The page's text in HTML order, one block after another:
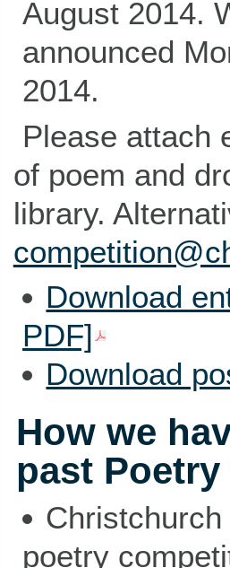
August 2014.
announced
2014.
Please attach
of poem and
library.
Download
PDF]
Download
How we
past Poetry
poetry